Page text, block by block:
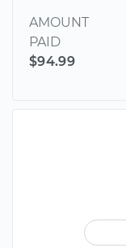
AMOUNT
PAID
$94.99